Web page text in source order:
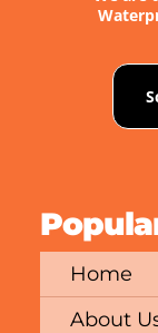
Home
About